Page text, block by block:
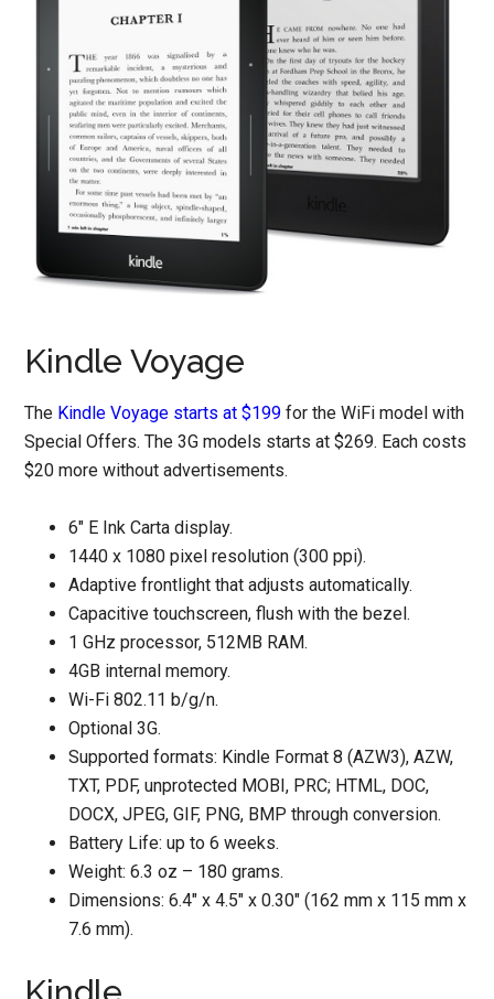
Kindle Voyage
The Kindle Voyage starts at $199 for the WiFi model with
Special Offers. The 3G models starts at $269. Each costs
$20 more without advertisements.
6" E Ink Carta display.
1440 x 1080 pixel resolution (300 ppi).
Adaptive frontlight that adjusts automatically.
Capacitive touchscreen, flush with the bezel.
1 GHz processor, 512MB RAM.
4GB internal memory.
Wi-Fi 802.11 b/g/n.
Optional 3G.
Supported formats: Kindle Format 8 (AZW3), AZW,
TXT, PDF, unprotected MOBI, PRC; HTML, DOC,
DOCX, JPEG, GIF, PNG, BMP through conversion.
Battery Life: up to 6 weeks.
Weight: 6.3 oz – 180 grams.
Dimensions: 6.4″ x 4.5″ x 0.30″ (162 mm x 115 mm x
7.6 mm).